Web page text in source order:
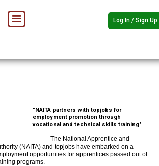
Log In / Sign Up
"NAITA partners with topjobs for
employment promotion through
vocational and technical skills training"
The National Apprentice and
(NAITA) and topjobs have embarked on a
opportunities for apprentices passed out of
programs.